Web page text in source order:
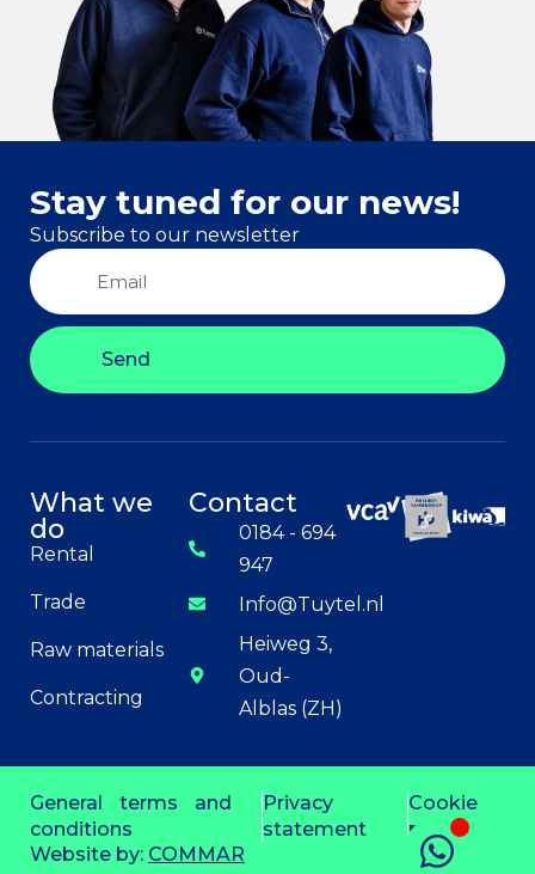
Stay tuned for our news!
Subscribe to our newsletter
Send
What we
do
Rental
Trade
Raw materials
Contracting
Contact
0184 - 694
947
Info@Tuytel.nl
Heiweg 3,
Oud-
Alblas (ZH)
Website by: COMMAR
General terms and
conditions
Privacy
statement
Cookie
policy